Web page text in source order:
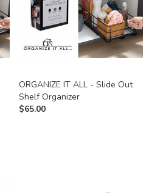
ORGANIZE IT ALL - Slide Out
Shelf Organizer
$65.00